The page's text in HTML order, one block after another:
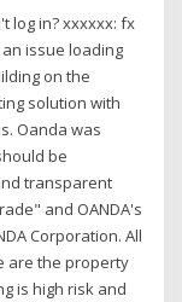
log in? xxxxxx: fx
issue loading
on the
solution with
Oanda was
be
transparent
and OANDA's
Corporation. All
are the property
is high risk and